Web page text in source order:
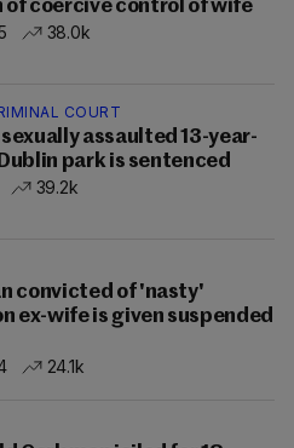
of coercive control of wife
38.0k
COURT
assaulted 13-year-
park is sentenced
39.2k
convicted of 'nasty'
ex-wife is given suspended
24.1k